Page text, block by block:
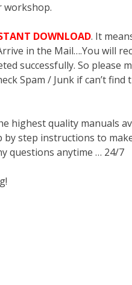
workshop.
DOWNLOAD. It
in the Mail….You will
successfully. So please
Spam / Junk if can’t
highest quality manuals
by step instructions to
questions anytime … 24/7